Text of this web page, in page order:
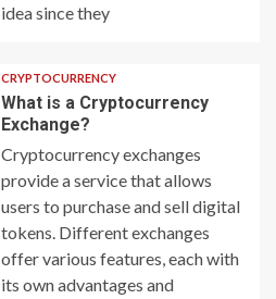
idea since they
CRYPTOCURRENCY
What is a Cryptocurrency
Exchange?
Cryptocurrency exchanges
provide a service that allows
users to purchase and sell digital
tokens. Different exchanges
offer various features, each with
its own advantages and